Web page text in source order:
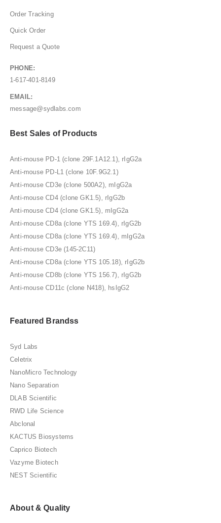
Order Tracking
Quick Order
Request a Quote
PHONE:
1-617-401-8149
EMAIL:
message@sydlabs.com
Best Sales of Products
Anti-mouse PD-1 (clone 29F.1A12.1), rIgG2a
Anti-mouse PD-L1 (clone 10F.9G2.1)
Anti-mouse CD3e (clone 500A2), mIgG2a
Anti-mouse CD4 (clone GK1.5), rIgG2b
Anti-mouse CD4 (clone GK1.5), mIgG2a
Anti-mouse CD8a (clone YTS 169.4), rIgG2b
Anti-mouse CD8a (clone YTS 169.4), mIgG2a
Anti-mouse CD3e (145-2C11)
Anti-mouse CD8a (clone YTS 105.18), rIgG2b
Anti-mouse CD8b (clone YTS 156.7), rIgG2b
Anti-mouse CD11c (clone N418), hsIgG2
Featured Brandss
Syd Labs
Celetrix
NanoMicro Technology
Nano Separation
DLAB Scientific
RWD Life Science
Abclonal
KACTUS Biosystems
Caprico Biotech
Vazyme Biotech
NEST Scientific
About & Quality